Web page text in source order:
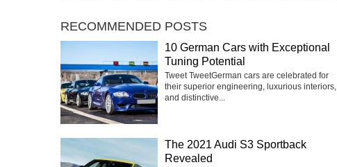
RECOMMENDED POSTS
10 German Cars with Exceptional
Tuning Potential
Tweet TweetGerman cars are celebrated for
their superior engineering, luxurious interiors,
and distinctive...
The 2021 Audi S3 Sportback
Revealed